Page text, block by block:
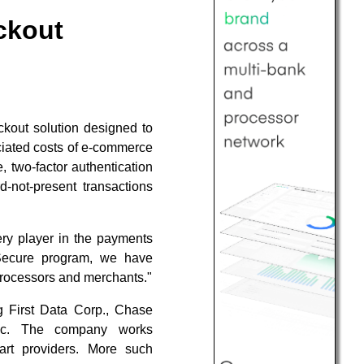
solution designed to
costs of e-commerce
two-factor authentication
present transactions
player in the payments
program, we have
and merchants."
First Data Corp., Chase
The company works
providers. More such